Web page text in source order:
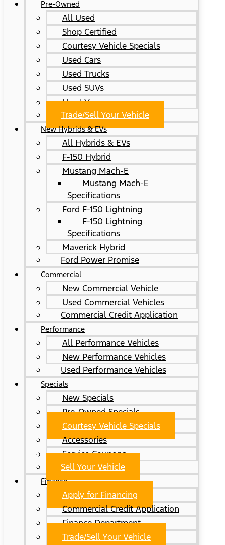
Pre-Owned
All Used
Shop Certified
Courtesy Vehicle Specials
Used Cars
Used Trucks
Used SUVs
Used Vans
Trade/Sell Your Vehicle
New Hybrids & EVs
All Hybrids & EVs
F-150 Hybrid
Mustang Mach-E
Mustang Mach-E
Specifications
Ford F-150 Lightning
F-150 Lightning
Specifications
Maverick Hybrid
Ford Power Promise
Commercial
New Commercial Vehicle
Used Commercial Vehicles
Commercial Credit Application
Performance
All Performance Vehicles
New Performance Vehicles
Used Performance Vehicles
Specials
New Specials
Pre-Owned Specials
Courtesy Vehicle Specials
Accessories
Service Coupons
Sell Your Vehicle
Finance
Apply for Financing
Commercial Credit Application
Finance Department
Trade/Sell Your Vehicle